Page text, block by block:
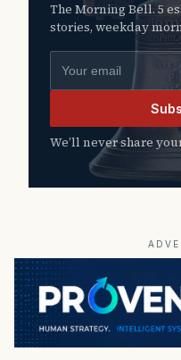
The Morning Bell. 5 essential Massachusetts
stories, weekday
Email address
We’ll never share